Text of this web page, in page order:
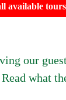
available tours
our
what